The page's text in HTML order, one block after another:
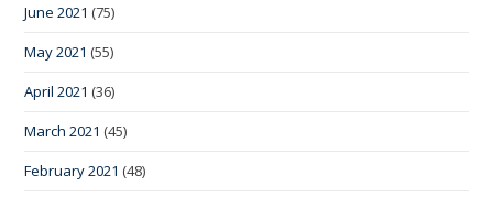
June 2021 (75)
May 2021 (55)
April 2021 (36)
March 2021 (45)
February 2021 (48)